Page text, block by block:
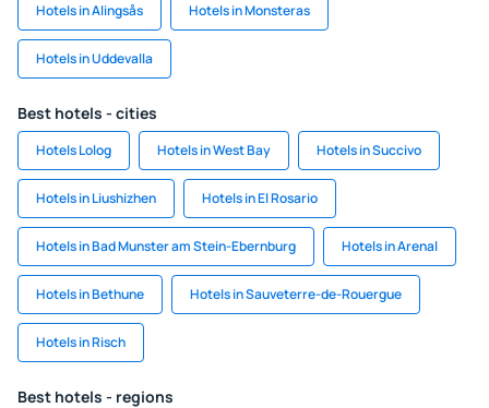
Hotels in Alingsås Hotels in Monsteras
Hotels in Uddevalla
Best hotels - cities
Hotels Lolog Hotels in West Bay Hotels in Succivo
Hotels in Liushizhen Hotels in El Rosario
Hotels in Bad Munster am Stein-Ebernburg Hotels in Arenal
Hotels in Bethune Hotels in Sauveterre-de-Rouergue
Hotels in Risch
Best hotels - regions